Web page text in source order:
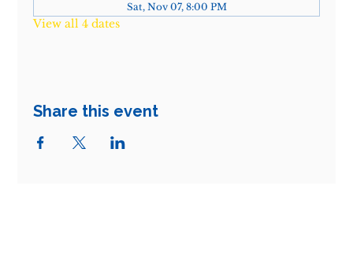
Sat, Nov 07, 8:00 PM
View all 4 dates
Share this event